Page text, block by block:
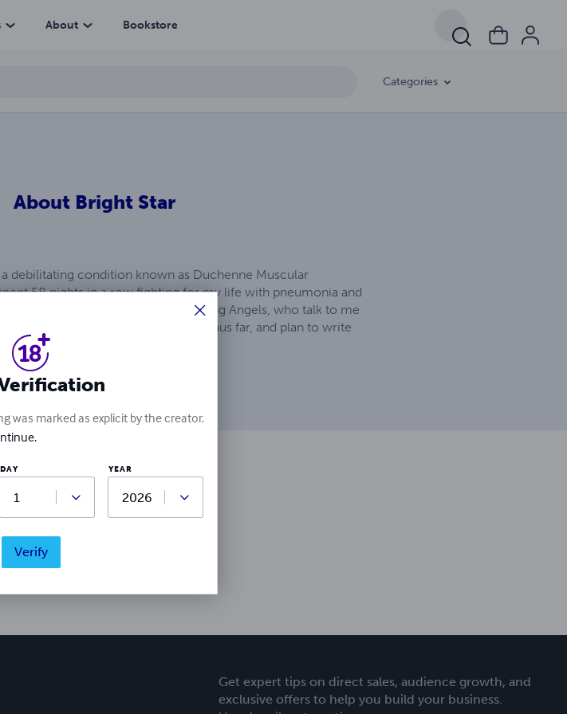
About Bookstore
Categories
About Bright Star
debilitating condition known as Duchenne Muscular
58 nights in a row fighting for my life with pneumonia and
a gift from God in the form of writing Angels, who talk to me
I’ve published over 722 books thus far, and plan to write
a very long time.
& Reviews
a review
Get expert tips on direct sales, audience growth, and
exclusive offers to help you build your business.
was marked as explicit by the creator.
DAY YEAR
Verify